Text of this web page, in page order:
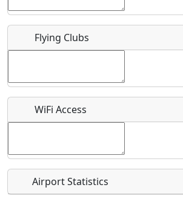
Recurring event?
Flying Clubs
WiFi Access
Airport Statistics